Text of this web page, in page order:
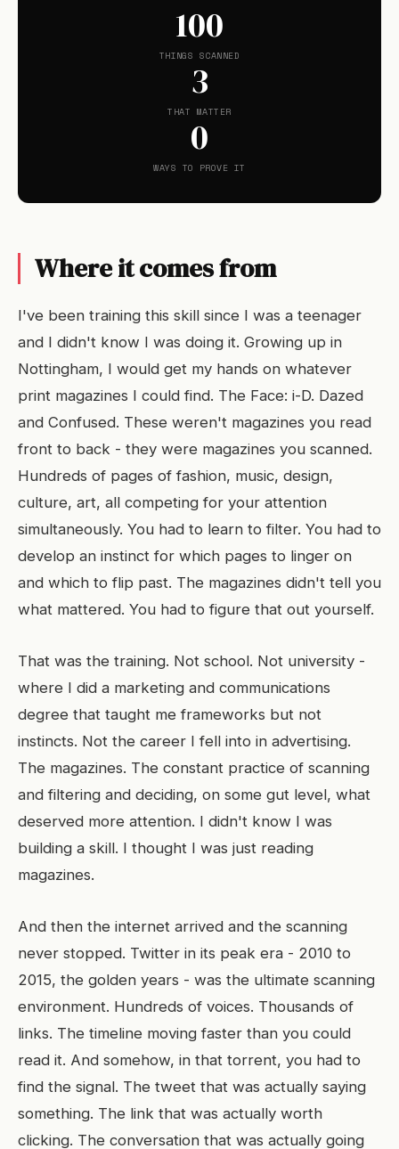
100
THINGS SCANNED
3
THAT MATTER
0
WAYS TO PROVE IT
Where it comes from
I've been training this skill since I was a teenager
and I didn't know I was doing it. Growing up in
Nottingham, I would get my hands on whatever
print magazines I could find. The Face: i-D. Dazed
and Confused. These weren't magazines you read
front to back - they were magazines you scanned.
Hundreds of pages of fashion, music, design,
culture, art, all competing for your attention
simultaneously. You had to learn to filter. You had to
develop an instinct for which pages to linger on
and which to flip past. The magazines didn't tell you
what mattered. You had to figure that out yourself.
That was the training. Not school. Not university -
where I did a marketing and communications
degree that taught me frameworks but not
instincts. Not the career I fell into in advertising.
The magazines. The constant practice of scanning
and filtering and deciding, on some gut level, what
deserved more attention. I didn't know I was
building a skill. I thought I was just reading
magazines.
And then the internet arrived and the scanning
never stopped. Twitter in its peak era - 2010 to
2015, the golden years - was the ultimate scanning
environment. Hundreds of voices. Thousands of
links. The timeline moving faster than you could
read it. And somehow, in that torrent, you had to
find the signal. The tweet that was actually saying
something. The link that was actually worth
clicking. The conversation that was actually going